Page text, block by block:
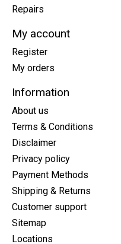
Repairs
My account
Register
My orders
Information
About us
Terms & Conditions
Disclaimer
Privacy policy
Payment Methods
Shipping & Returns
Customer support
Sitemap
Locations